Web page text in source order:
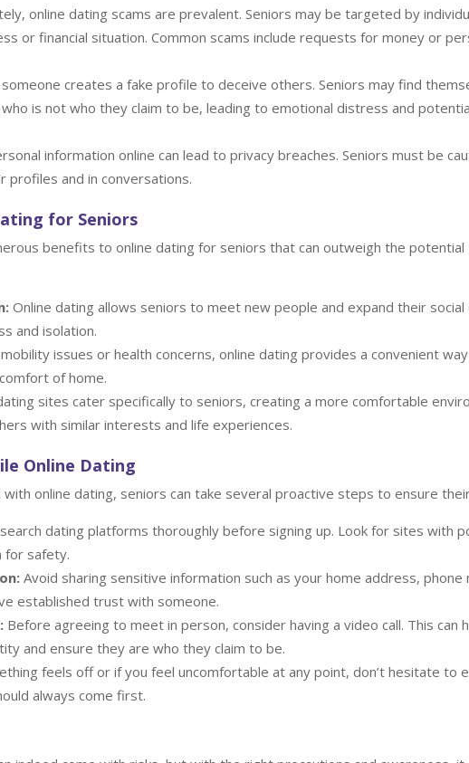
online dating scams are prevalent. Seniors may be targeted by
or financial situation. Common scams include requests for money or
creates a fake profile to deceive others. Seniors may find
is not who they claim to be, leading to emotional distress and
information online can lead to privacy breaches. Seniors must be
profiles and in conversations.
for Seniors
benefits to online dating for seniors that can outweigh the potential
Online dating allows seniors to meet new people and expand their social
and isolation.
issues or health concerns, online dating provides a convenient
of home.
sites cater specifically to seniors, creating a more comfortable
with similar interests and life experiences.
Online Dating
online dating, seniors can take several proactive steps to ensure
dating platforms thoroughly before signing up. Look for sites with
for safety.
Avoid sharing sensitive information such as your home address, phone
established trust with someone.
Before agreeing to meet in person, consider having a video call. This can
and ensure they are who they claim to be.
feels off or if you feel uncomfortable at any point, don’t hesitate to
always come first.